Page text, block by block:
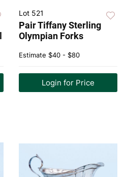
Lot 521
Pair Tiffany Sterling
Olympian Forks
Estimate $40 - $80
Login for Price